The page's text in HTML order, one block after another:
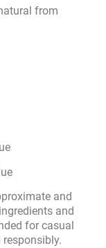
from
and
and
for casual